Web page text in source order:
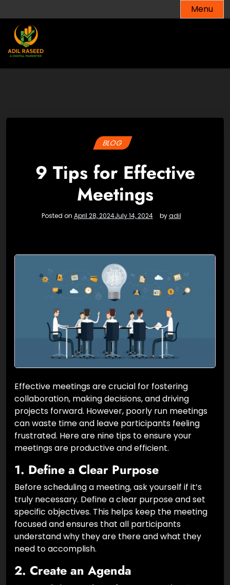
to
content
Menu
BLOG
9 Tips for Effective
Meetings
Posted on April 28, 2024July 14, 2024 byadil
Effective meetings are crucial for fostering
collaboration, making decisions, and driving
projects forward. However, poorly run meetings
can waste time and leave participants feeling
frustrated. Here are nine tips to ensure your
meetings are productive and efficient.
1. Define a Clear Purpose
Before scheduling a meeting, ask yourself if it’s
truly necessary. Define a clear purpose and set
specific objectives. This helps keep the meeting
focused and ensures that all participants
understand why they are there and what they
need to accomplish.
2. Create an Agenda